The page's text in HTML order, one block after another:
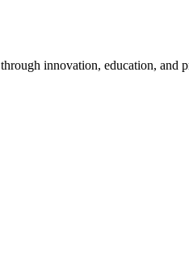
innovation, education, and